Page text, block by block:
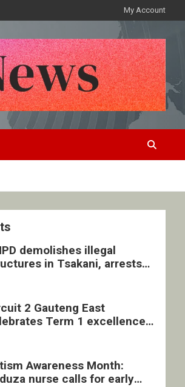
My Account
demolishes illegal
in Tsakani, arrests
2 Gauteng East
Term 1 excellence
Awareness Month:
nurse calls for early